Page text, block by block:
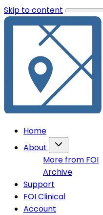
Skip to content
Home
About
More from FOI
Archive
Support
FOI Clinical
Account